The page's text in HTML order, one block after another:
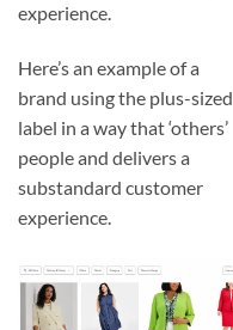
experience.
Here’s an example of a
brand using the plus-sized
label in a way that ‘others’
people and delivers a
substandard customer
experience.